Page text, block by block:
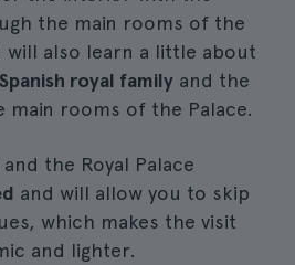
the main rooms of the
will also learn a little about
royal family and the
main rooms of the Palace.
the Royal Palace
and will allow you to skip
which makes the visit
and lighter.